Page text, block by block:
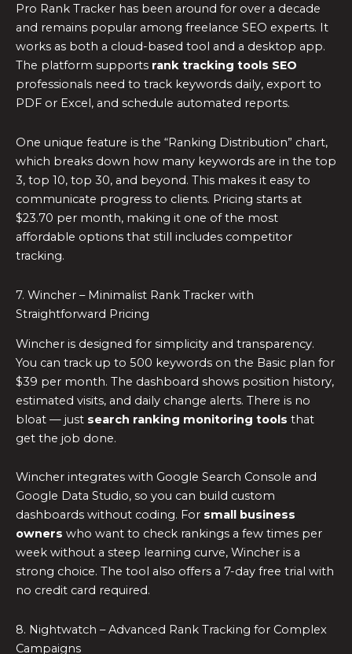
Pro Rank Tracker has been around for over a decade
and remains popular among freelance SEO experts. It
works as both a cloud-based tool and a desktop app.
The platform supports rank tracking tools SEO
professionals need to track keywords daily, export to
PDF or Excel, and schedule automated reports.
One unique feature is the “Ranking Distribution” chart,
which breaks down how many keywords are in the top
3, top 10, top 30, and beyond. This makes it easy to
communicate progress to clients. Pricing starts at
$23.70 per month, making it one of the most
affordable options that still includes competitor
tracking.
7. Wincher – Minimalist Rank Tracker with
Straightforward Pricing
Wincher is designed for simplicity and transparency.
You can track up to 500 keywords on the Basic plan for
$39 per month. The dashboard shows position history,
estimated visits, and daily change alerts. There is no
bloat — just search ranking monitoring tools that
get the job done.
Wincher integrates with Google Search Console and
Google Data Studio, so you can build custom
dashboards without coding. For small business
owners who want to check rankings a few times per
week without a steep learning curve, Wincher is a
strong choice. The tool also offers a 7-day free trial with
no credit card required.
8. Nightwatch – Advanced Rank Tracking for Complex
Campaigns